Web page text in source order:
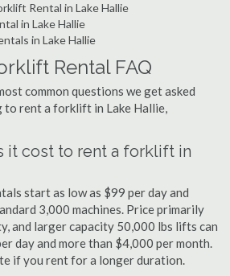
Rental in Lake Hallie
in Lake Hallie
in Lake Hallie
Rental FAQ
common questions we get asked
to rent a forklift in Lake Hallie,
it cost to rent a forklift in
start as low as $99 per day and
3,000 machines. Price primarily
and larger capacity 50,000 lbs lifts can
day and more than $4,000 per month.
if you rent for a longer duration.